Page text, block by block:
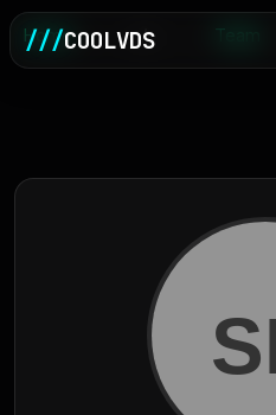
///COOLVDS
Home /